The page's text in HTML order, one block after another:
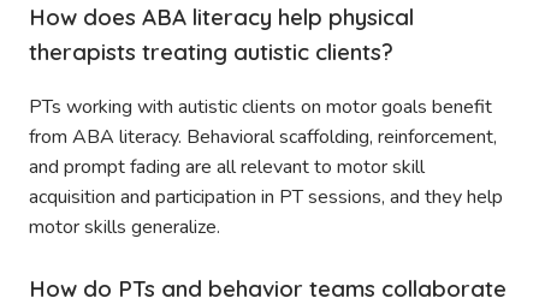
How does ABA literacy help physical
therapists treating autistic clients?
PTs working with autistic clients on motor goals benefit
from ABA literacy. Behavioral scaffolding, reinforcement,
and prompt fading are all relevant to motor skill
acquisition and participation in PT sessions, and they help
motor skills generalize.
How do PTs and behavior teams collaborate